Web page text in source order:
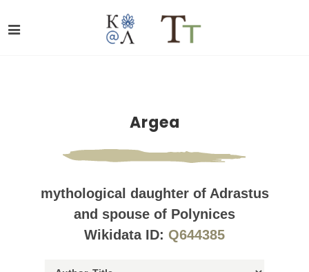
Argea
mythological daughter of Adrastus
and spouse of Polynices
Wikidata ID: Q644385